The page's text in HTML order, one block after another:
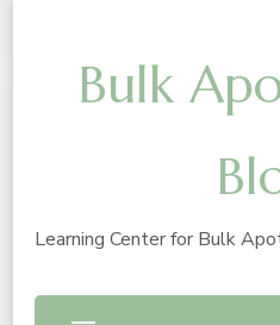
Bulk
Learning Center for Bulk